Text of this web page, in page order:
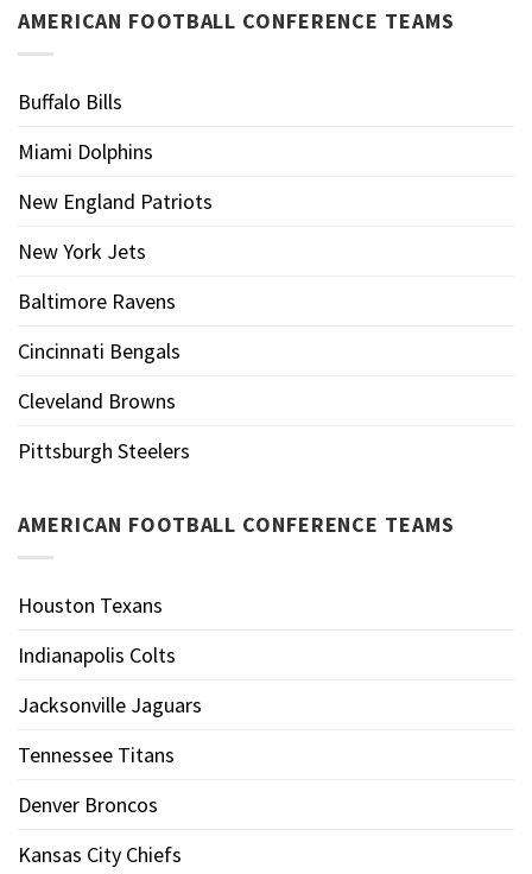
AMERICAN FOOTBALL CONFERENCE TEAMS
Buffalo Bills
Miami Dolphins
New England Patriots
New York Jets
Baltimore Ravens
Cincinnati Bengals
Cleveland Browns
Pittsburgh Steelers
AMERICAN FOOTBALL CONFERENCE TEAMS
Houston Texans
Indianapolis Colts
Jacksonville Jaguars
Tennessee Titans
Denver Broncos
Kansas City Chiefs